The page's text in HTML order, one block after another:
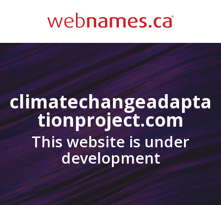
climatechangeadapta
tionproject.com
This website is under
development